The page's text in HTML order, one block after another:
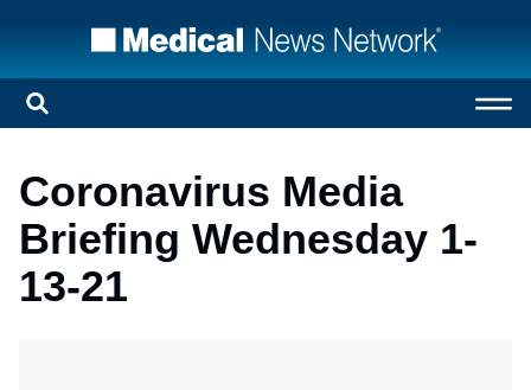
Coronavirus Media
Briefing Wednesday 1-
13-21